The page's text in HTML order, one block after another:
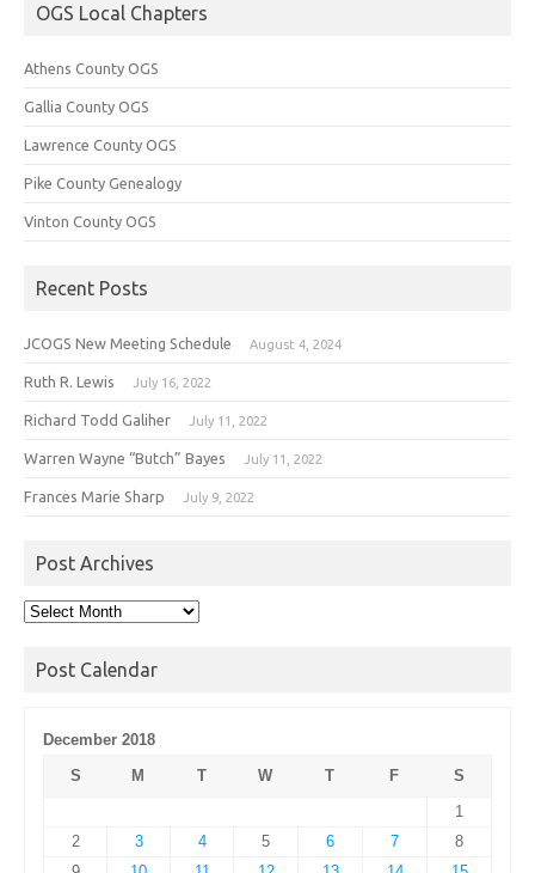
OGS Local Chapters
Athens County OGS
Gallia County OGS
Lawrence County OGS
Pike County Genealogy
Vinton County OGS
Recent Posts
JCOGS New Meeting Schedule August 4, 2024
Ruth R. Lewis July 16, 2022
Richard Todd Galiher July 11, 2022
Warren Wayne “Butch” Bayes July 11, 2022
Frances Marie Sharp July 9, 2022
Post Archives
Post
Post Calendar
December 2018
S
M T W T F
S
1
2
3 4 5 6 7
8